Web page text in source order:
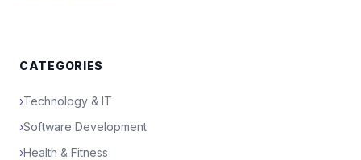
CATEGORIES
›Technology & IT
›Software Development
›Health & Fitness